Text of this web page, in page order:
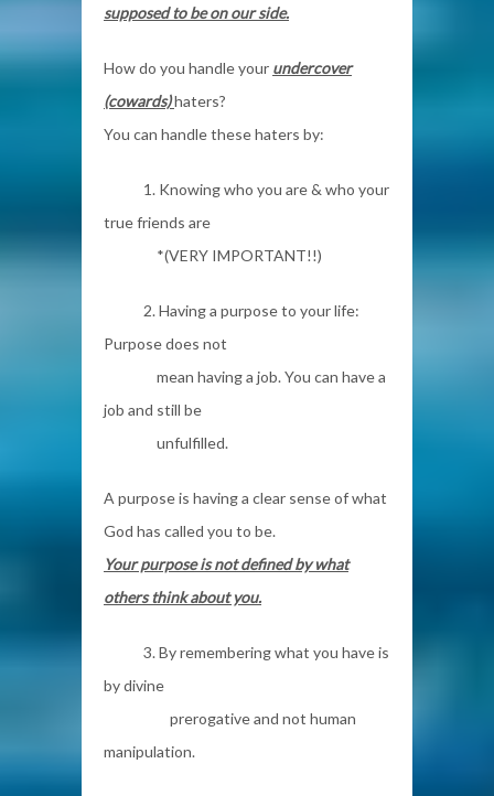
supposed to be on our side.
How do you handle your undercover
(cowards)haters?
You can handle these haters by:
1. Knowing who you are & who your
true friends are
*(VERY IMPORTANT!!)
2. Having a purpose to your life:
Purpose does not
mean having a job. You can have a
job and still be
unfulfilled.
A purpose is having a clear sense of what
God has called you to be.
Your purpose is not defined by what
others think about you.
3. By remembering what you have is
by divine
prerogative and not human
manipulation.